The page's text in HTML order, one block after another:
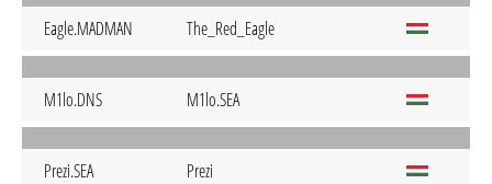
Eagle.MADMAN The_Red_Eagle
M1lo.DNS M1lo.SEA
Prezi.SEA Prezi